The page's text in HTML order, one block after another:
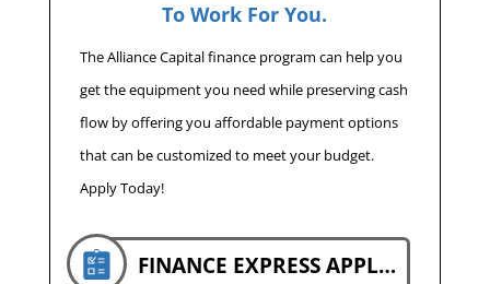
To Work For You.
The Alliance Capital finance program can help you
get the equipment you need while preserving cash
flow by offering you affordable payment options
that can be customized to meet your budget.
Apply Today!
FINANCE EXPRESS APPLICATION